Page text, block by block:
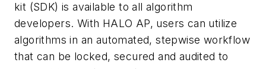
kit (SDK) is available to all algorithm
developers. With HALO AP, users can utilize
algorithms in an automated, stepwise workflow
that can be locked, secured and audited to